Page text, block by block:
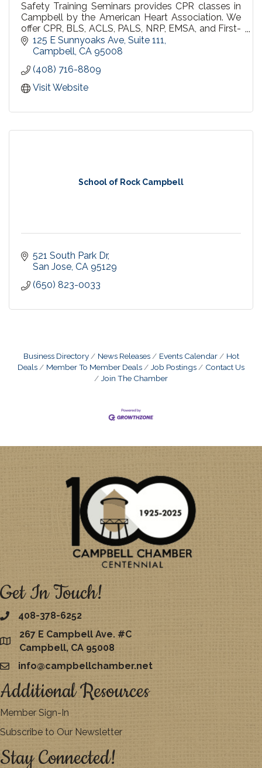
Safety Training Seminars provides CPR classes in
Campbell by the American Heart Association. We
offer CPR, BLS, ACLS, PALS, NRP, EMSA, and First-
aid courses throughout Northern California.All
students will receive the official American Heart
class.
125 E Sunnyoaks Ave Suite 111
Campbell CA 95008
(408) 716-8809
Visit Website
School of Rock Campbell
521 South Park Dr
San Jose CA 95129
(650) 823-0033
Business Directory News Releases Events Calendar
Hot
Deals
Member To Member Deals Job Postings
Contact Us
Join The Chamber
Get In Touch!
408-378-6252
map
267 E Campbell Ave. #C
Campbell, CA 95008
emailinfo@campbellchamber.net
Additional Resources
Member Sign-In
Subscribe to Our Newsletter
Stay Connected!